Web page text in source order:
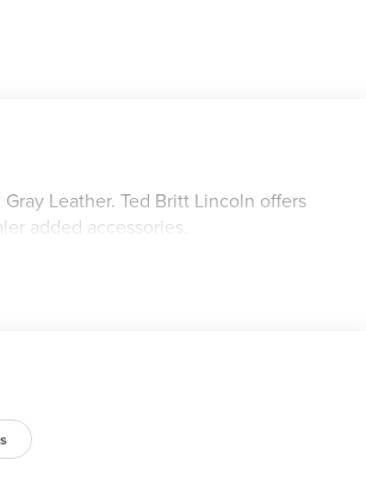
Leather. Ted Britt Lincoln offers
added accessories.